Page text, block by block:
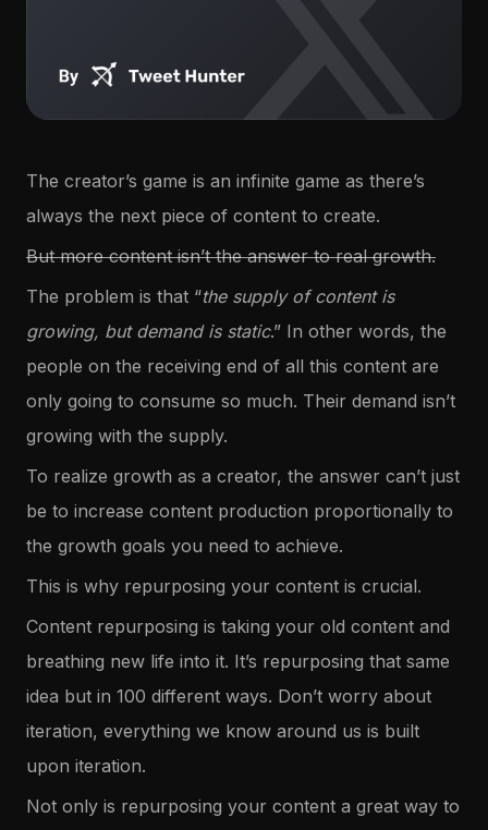
The creator’s game is an infinite game as there’s
always the next piece of content to create.
But more content isn’t the answer to real growth.
The problem is that “the supply of content is
growing, but demand is static.” In other words, the
people on the receiving end of all this content are
only going to consume so much. Their demand isn’t
growing with the supply.
To realize growth as a creator, the answer can’t just
be to increase content production proportionally to
the growth goals you need to achieve.
This is why repurposing your content is crucial.
Content repurposing is taking your old content and
breathing new life into it. It’s repurposing that same
idea but in 100 different ways. Don’t worry about
iteration, everything we know around us is built
upon iteration.
Not only is repurposing your content a great way to